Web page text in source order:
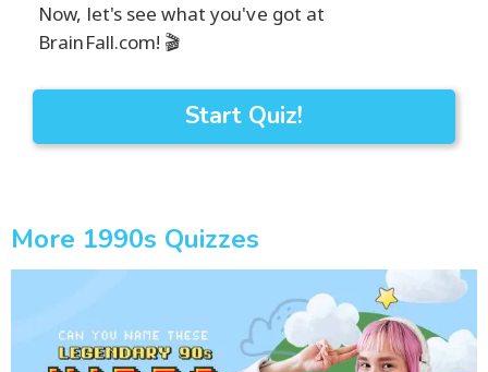
Now, let's see what you've got at
BrainFall.com! 🎬
Start Quiz!
More 1990s Quizzes